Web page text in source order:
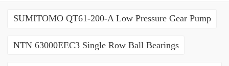
SUMITOMO QT61-200-A Low Pressure Gear Pump
NTN 63000EEC3 Single Row Ball Bearings